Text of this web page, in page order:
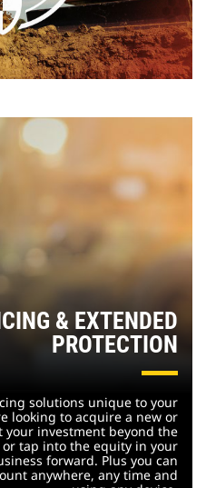
& EXTENDED
PROTECTION
solutions unique to your
looking to acquire a new or
your investment beyond the
tap into the equity in your
forward. Plus you can
anywhere, any time and